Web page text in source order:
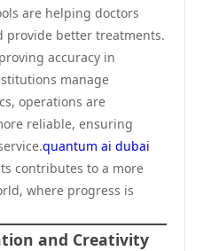
are helping doctors
provide better treatments.
accuracy in
manage
operations are
reliable, ensuring
quantum ai dubai
contributes to a more
where progress is
and Creativity